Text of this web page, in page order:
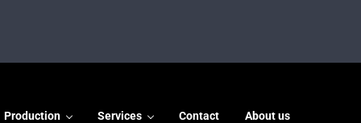
Production Services Contact About us